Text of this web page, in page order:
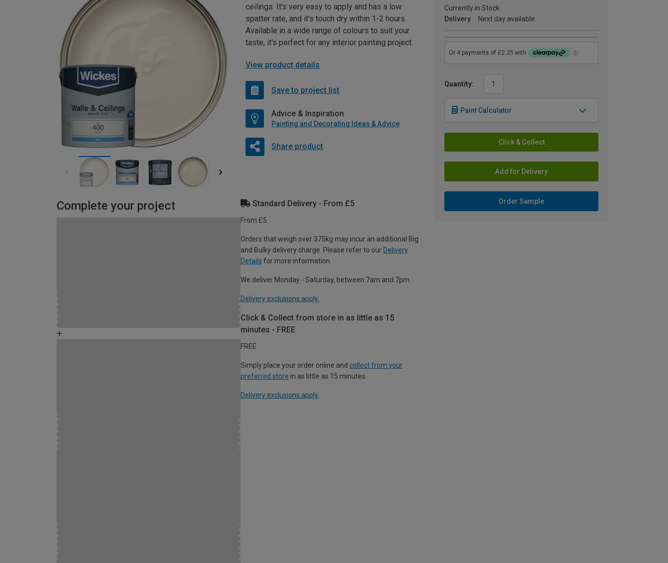
Currently in Stock
Delivery
Next day available
Quantity:
Paint Calculator
Click & Collect
Add for Delivery
Order Sample
ceilings. It's very easy to apply and has a low
spatter rate, and it's touch dry within 1-2 hours.
Available in a wide range of colours to suit your
taste, it's perfect for any interior painting project.
View product details
Save to project list
Advice & Inspiration
Painting and Decorating Ideas & Advice
Share product
Complete your project Standard Delivery - From £5
From £5
Orders that weigh over 375kg may incur an additional Big
and Bulky delivery charge. Please refer to our Delivery
Details for more information.
We deliver Monday - Saturday, between 7am and 7pm.
Delivery exclusions apply.
Click & Collect from store in as little as 15
minutes - FREE
FREE
Simply place your order online and collect from your
preferred store in as little as 15 minutes.
Delivery exclusions apply.